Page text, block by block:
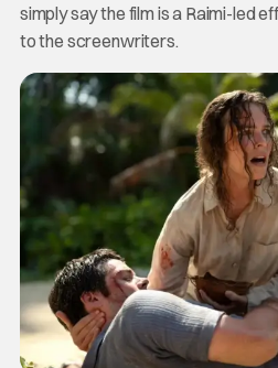
simply say the film is a Raimi-led
to the screenwriters.